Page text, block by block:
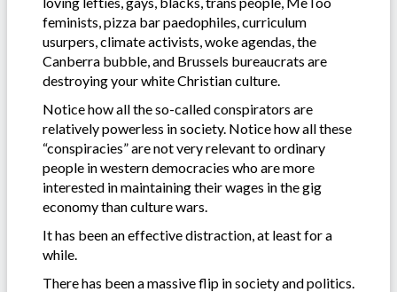
feminists, pizza bar paedophiles, curriculum
usurpers, climate activists, woke agendas, the
Canberra bubble, and Brussels bureaucrats are
destroying your white Christian culture.
Notice how all the so-called conspirators are
relatively powerless in society. Notice how all these
“conspiracies” are not very relevant to ordinary
people in western democracies who are more
interested in maintaining their wages in the gig
economy than culture wars.
It has been an effective distraction, at least for a
while.
There has been a massive flip in society and politics.